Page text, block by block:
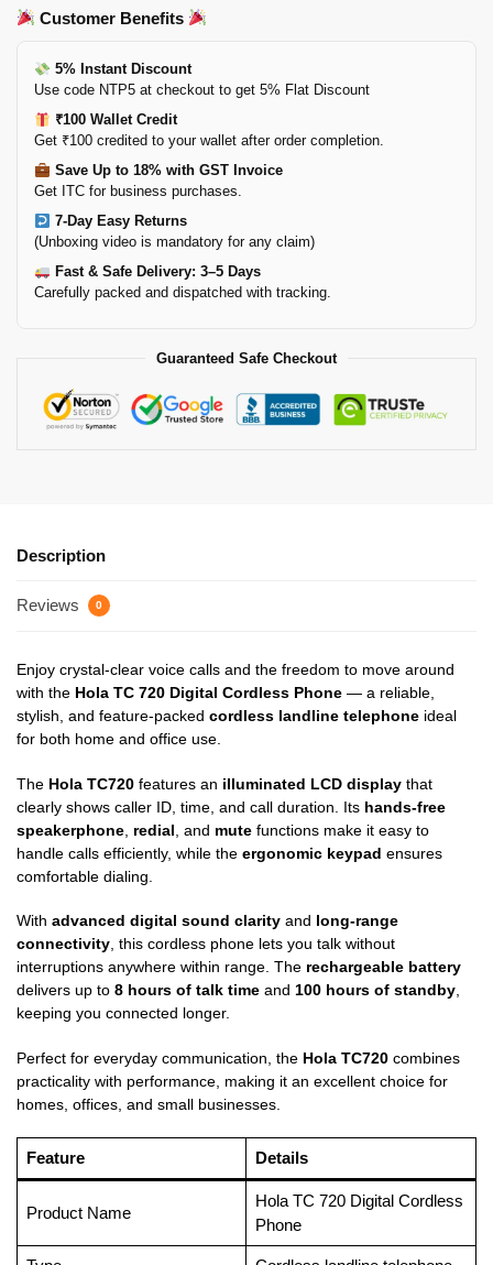
Customer Benefits
5% Instant Discount
Use code NTP5 at checkout to get 5% Flat Discount
₹100 Wallet Credit
Get ₹100 credited to your wallet after order completion.
Save Up to 18% with GST Invoice
Get ITC for business purchases.
7-Day Easy Returns
(Unboxing video is mandatory for any claim)
Fast & Safe Delivery: 3–5 Days
Carefully packed and dispatched with tracking.
Guaranteed Safe Checkout
Description
Reviews 0
Enjoy crystal-clear voice calls and the freedom to move around
with the Hola TC 720 Digital Cordless Phone — a reliable,
stylish, and feature-packed cordless landline telephone ideal
for both home and office use.
The Hola TC720 features an illuminated LCD display that
clearly shows caller ID, time, and call duration. Its hands-free
speakerphone redial , and mute functions make it easy to
handle calls efficiently, while the ergonomic keypad ensures
comfortable dialing.
With advanced digital sound clarity and long-range
connectivity , this cordless phone lets you talk without
interruptions anywhere within range. The rechargeable battery
delivers up to 8 hours of talk time and 100 hours of standby
keeping you connected longer.
Perfect for everyday communication, the Hola TC720 combines
practicality with performance, making it an excellent choice for
homes, offices, and small businesses.
Feature Details
Product Name
Hola TC 720 Digital Cordless
Phone